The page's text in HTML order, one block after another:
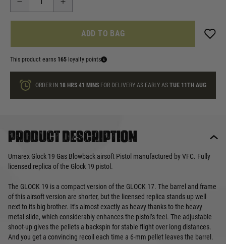
ADD TO BAG
This product earns 165 loyalty points
ORDER IN 18 HRS41 MINS FOR DELIVERY AS EARLY ASTUE 11TH AUG
Product description
Umarex Glock 19 Gas Blowback airsoft Pistol manufactured by VFC. Fully
licensed replica of the Glock 19 pistol.
The GLOCK 19 is a compact version of the GLOCK 17. The barrel and frame
of this airsoft version are shorter, but the licensed replica stands up well
next to its big brother. It’s almost exactly as heavy thanks to the heavy
metal slide, which considerably enhances the pistol’s feel. The adjustable
shoot-up gives the pellets a backspin for stable flight over long distances.
And you get a convincing recoil each time a 6-mm pellet leaves the barrel.